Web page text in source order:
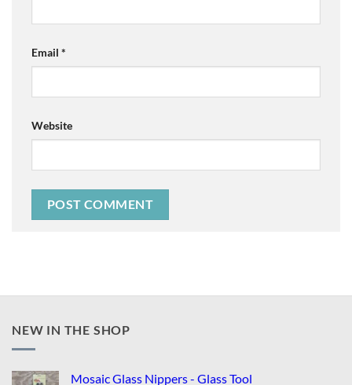
Email *
Website
NEW IN THE SHOP
Mosaic Glass Nippers - Glass Tool